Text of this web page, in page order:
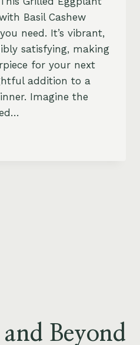
Basil Cashew
need. It’s vibrant,
satisfying, making
for your next
addition to a
Imagine the
and Beyond